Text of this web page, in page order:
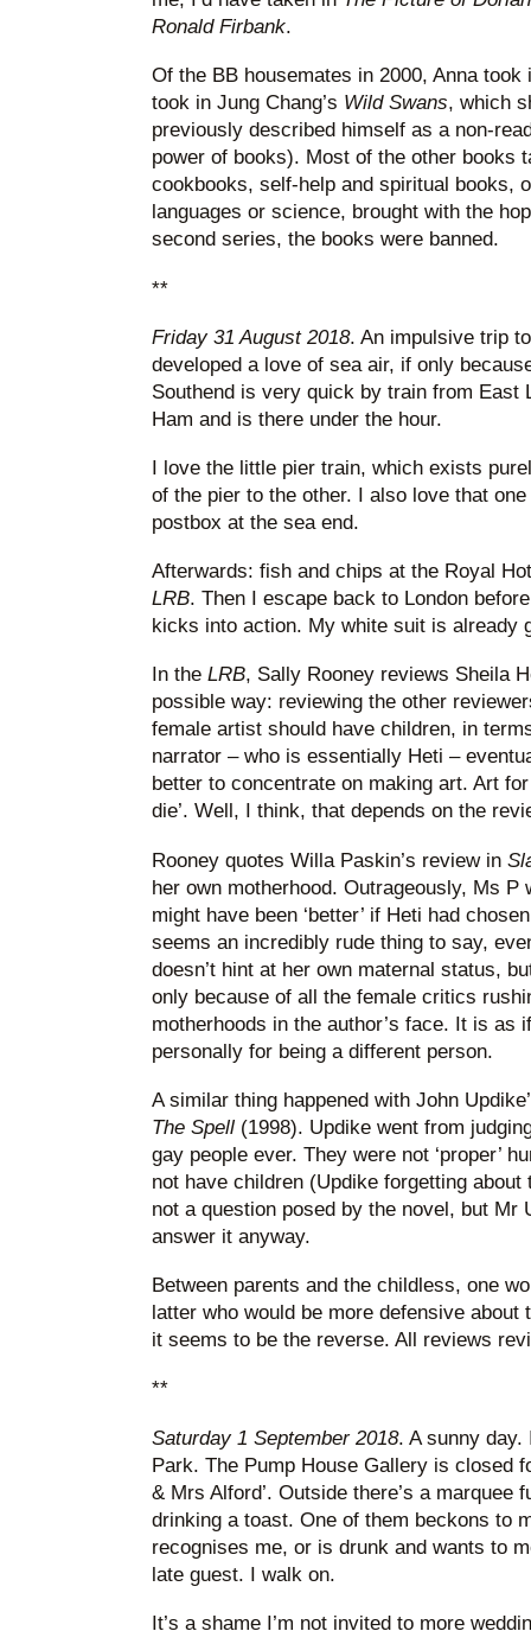
Ronald Firbank.
Of the BB housemates in 2000, Anna took
took in Jung Chang’s Wild Swans, which
previously described himself as a non-
power of books). Most of the other books
cookbooks, self-help and spiritual books,
languages or science, brought with the
second series, the books were banned.
**
Friday 31 August 2018. An impulsive trip
developed a love of sea air, if only
Southend is very quick by train from East
Ham and is there under the hour.
I love the little pier train, which exists
of the pier to the other. I also love that
postbox at the sea end.
Afterwards: fish and chips at the Royal
LRB. Then I escape back to London
kicks into action. My white suit is already
In the LRB, Sally Rooney reviews Sheila
possible way: reviewing the other
female artist should have children, in
narrator – who is essentially Heti –
better to concentrate on making art. Art
die’. Well, I think, that depends on the
Rooney quotes Willa Paskin’s review in
her own motherhood. Outrageously, Ms P
might have been ‘better’ if Heti had
seems an incredibly rude thing to say,
doesn’t hint at her own maternal status,
only because of all the female critics
motherhoods in the author’s face. It is as
personally for being a different person.
A similar thing happened with John
The Spell (1998). Updike went from
gay people ever. They were not ‘proper’
not have children (Updike forgetting
not a question posed by the novel, but Mr
answer it anyway.
Between parents and the childless, one
latter who would be more defensive
it seems to be the reverse. All reviews
**
Saturday 1 September 2018. A sunny day.
Park. The Pump House Gallery is closed
& Mrs Alford’. Outside there’s a marquee
drinking a toast. One of them beckons to
recognises me, or is drunk and wants to
late guest. I walk on.
It’s a shame I’m not invited to more